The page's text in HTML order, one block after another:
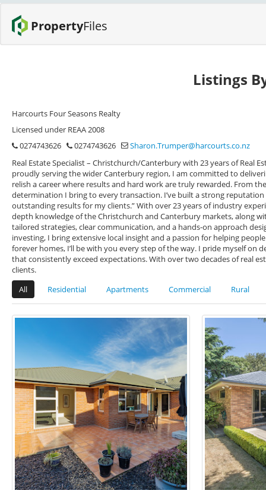
PropertyFiles
Listings
Harcourts Four Seasons Realty
Licensed under REAA 2008
0274743626
0274743626
Sharon.Trumper@harcourts.co.nz
Real Estate Specialist – Christchurch/Canterbury with 23 years of Real
proudly serving the wider Canterbury region, I am committed to
relish a career where results and hard work are truly rewarded. From
determination I bring to every transaction. I’ve built a strong
outstanding results for my clients.” With over 23 years of industry
depth knowledge of the Christchurch and Canterbury markets, along
tailored strategies, clear communication, and a hands-on approach
investing, I bring extensive local insight and a passion for helping
forever homes, I’ll be with you every step of the way. I pride myself on
that consistently exceed expectations. With over two decades of real
clients.
All
Residential Apartments Commercial Rural